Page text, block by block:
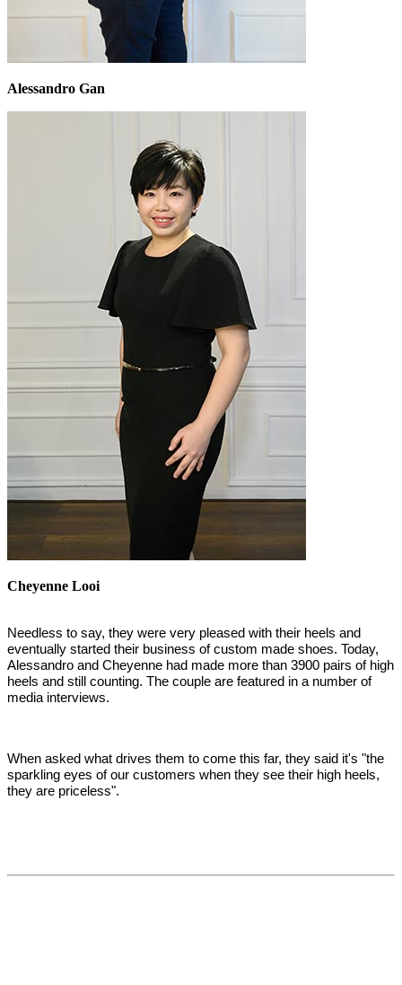
Alessandro Gan
Cheyenne Looi
Needless to say, they were very pleased with their heels and
eventually started their business of custom made shoes. Today,
Alessandro and Cheyenne had made more than 3900 pairs of high
heels and still counting. The couple are featured in a number of
media interviews.
When asked what drives them to come this far, they said it's "the
sparkling eyes of our customers when they see their high heels,
they are priceless".